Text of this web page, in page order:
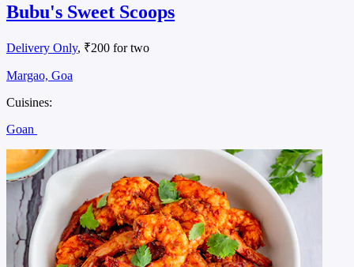
Bubu's Sweet Scoops
Delivery Only, ₹200 for two
Margao, Goa
Cuisines:
Goan